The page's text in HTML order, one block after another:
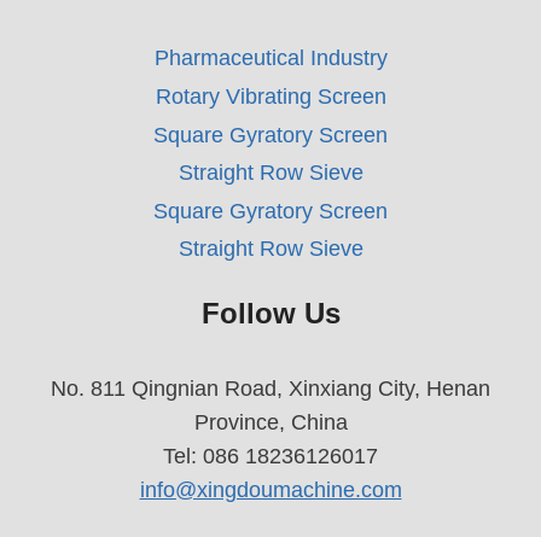
Pharmaceutical Industry
Rotary Vibrating Screen
Square Gyratory Screen
Straight Row Sieve
Square Gyratory Screen
Straight Row Sieve
Follow Us
No. 811 Qingnian Road, Xinxiang City, Henan
Province, China
Tel: 086 18236126017
info@xingdoumachine.com